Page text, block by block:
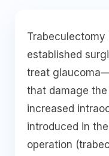
established
treat
that damage
increased
introduced in
operation